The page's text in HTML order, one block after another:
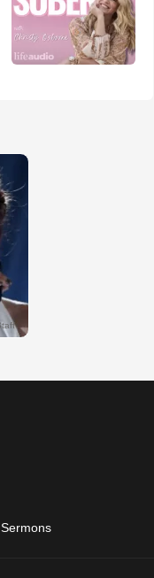
Sermons